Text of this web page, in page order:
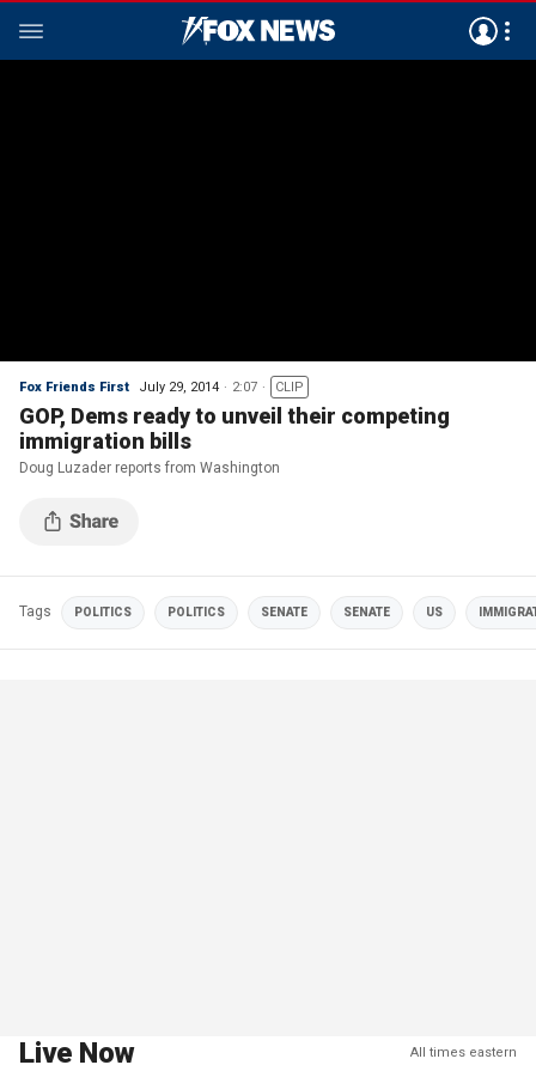
Fox Friends First July 29, 2014 2:07 CLIP
GOP, Dems ready to unveil their competing
immigration bills
Doug Luzader reports from Washington
Tags POLITICS POLITICS SENATE SENATE US
Live Now All times eastern